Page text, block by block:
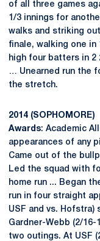
of all three games
1/3 innings for
walks and striking
finale, walking one
high four batters in 2
… Unearned run the
the stretch.
2014 (SOPHOMORE)
Awards: Academic
appearances of any
Came out of the
Led the squad with
home run ... Began
run in four straight
USF and vs. Hofstra)
Gardner-Webb (2/
two outings. At USF